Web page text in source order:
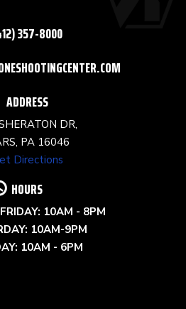
357-8000
ADDRESS
DR,
PA 16046
Directions
HOURS
10AM - 8PM
10AM-9PM
10AM - 6PM